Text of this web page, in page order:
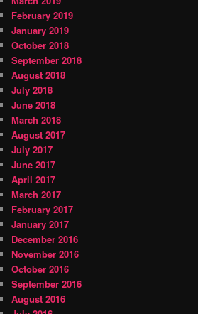
February 2019
January 2019
October 2018
September 2018
August 2018
July 2018
June 2018
March 2018
August 2017
July 2017
June 2017
April 2017
March 2017
February 2017
January 2017
December 2016
November 2016
October 2016
September 2016
August 2016